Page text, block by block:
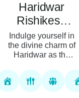
Haridwar
Rishikesh
Mussoorie
Tour Package
Indulge yourself in
the divine charm of
Haridwar as the
Rishikesh and the
most scenic beauty
of Mussoorie with